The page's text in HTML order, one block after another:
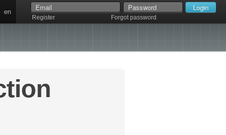
Register Forgot password
en